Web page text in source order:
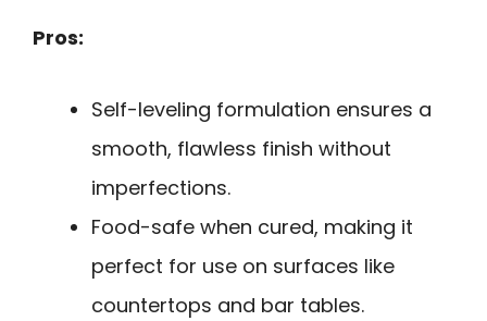
Pros:
Self-leveling formulation ensures a
smooth, flawless finish without
imperfections.
Food-safe when cured, making it
perfect for use on surfaces like
countertops and bar tables.